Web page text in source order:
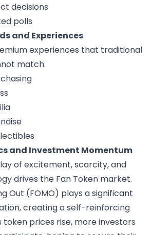
decisions
polls
and Experiences
experiences that traditional
match:
and Investment Momentum
of excitement, scarcity, and
drives the Fan Token market.
Out (FOMO) plays a significant
creating a self-reinforcing
token prices rise, more investors